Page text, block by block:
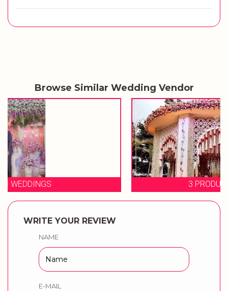
Browse Similar Wedding Vendor
WRITE YOUR REVIEW
NAME
E-MAIL